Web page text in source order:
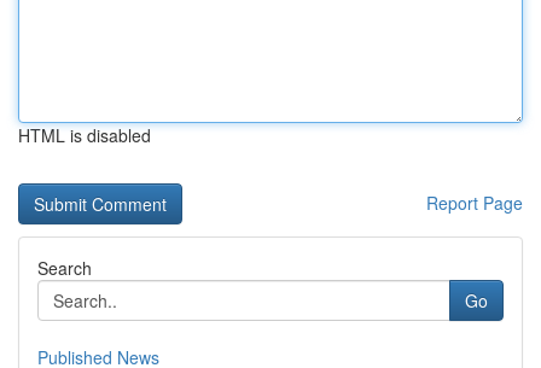
HTML is disabled
Report Page
Search
Go
Published News